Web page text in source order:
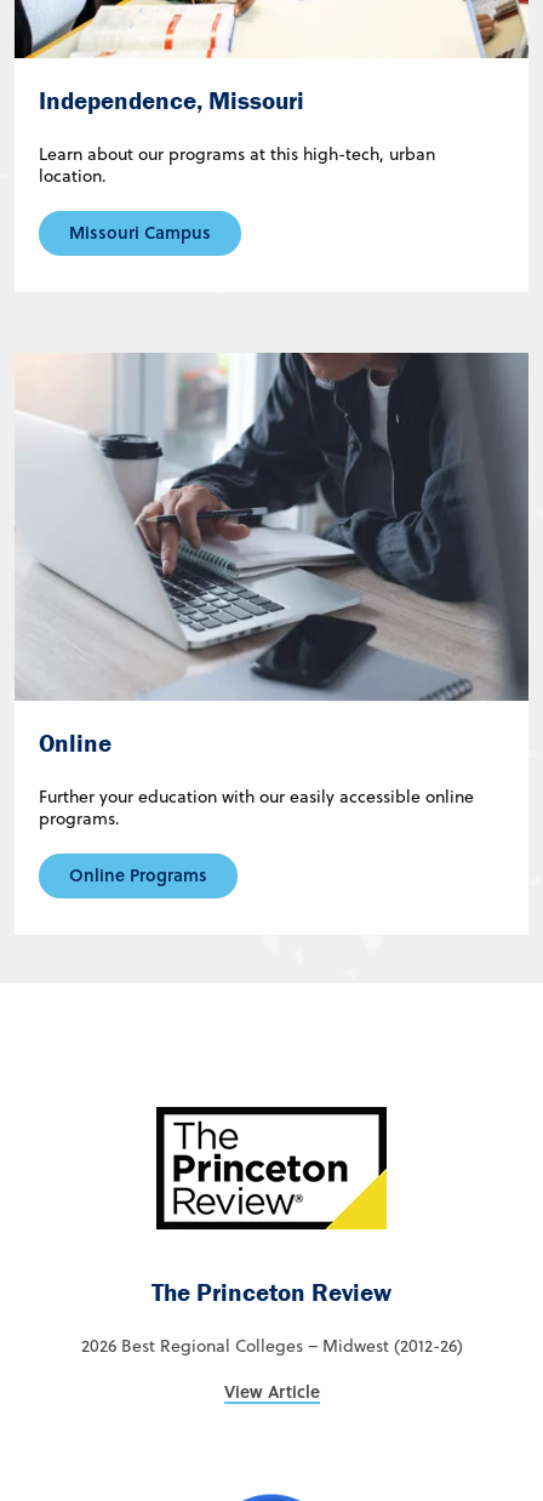
Independence, Missouri
Learn about our programs at this high-tech, urban
location.
Missouri Campus
Online
Further your education with our easily accessible online
programs.
Online Programs
The Princeton Review
2026 Best Regional Colleges – Midwest (2012-26)
View Article